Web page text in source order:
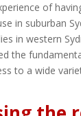
of
in suburban
in western
the
to a wide